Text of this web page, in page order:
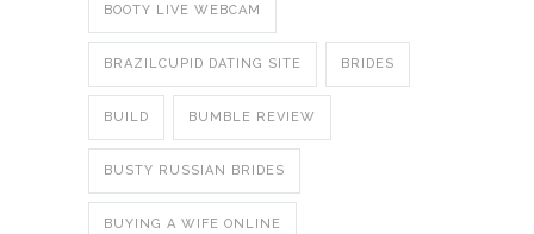
BOOTY LIVE WEBCAM
BRAZILCUPID DATING SITE BRIDES
BUILD BUMBLE REVIEW
BUSTY RUSSIAN BRIDES
BUYING A WIFE ONLINE